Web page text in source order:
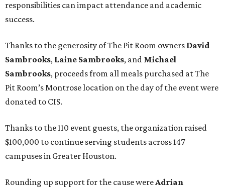
responsibilities can impact attendance and academic
success.
Thanks to the generosity of The Pit Room owners David
Sambrooks, Laine Sambrooks, and Michael
Sambrooks, proceeds from all meals purchased at The
Pit Room’s Montrose location on the day of the event were
donated to CIS.
Thanks to the 110 event guests, the organization raised
$100,000 to continue serving students across 147
campuses in Greater Houston.
Rounding up support for the cause were Adrian